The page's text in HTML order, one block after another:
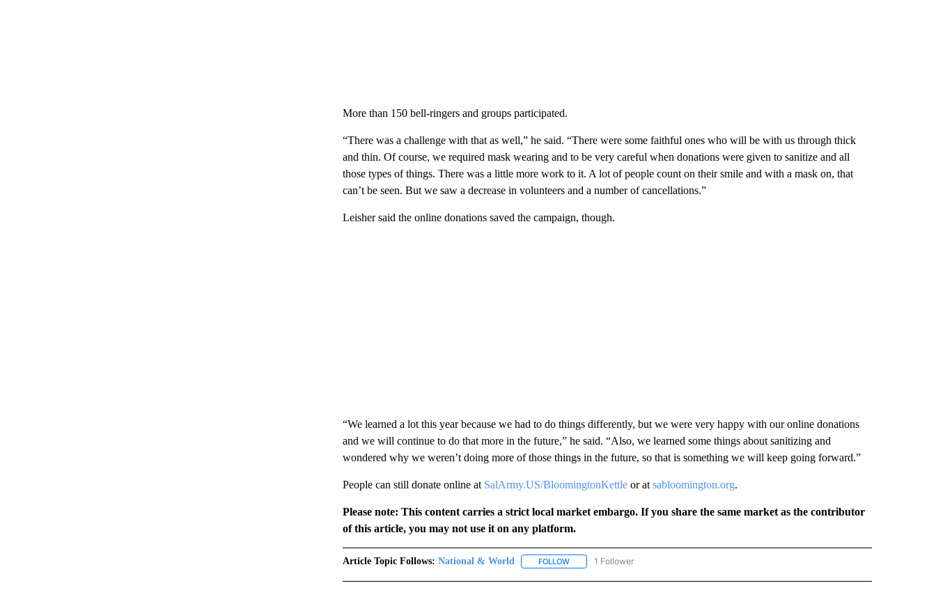
More than 150 bell-ringers and groups participated.
“There was a challenge with that as well,” he said. “There were some faithful ones who will be with us through thick
and thin. Of course, we required mask wearing and to be very careful when donations were given to sanitize and all
those types of things. There was a little more work to it. A lot of people count on their smile and with a mask on, that
can’t be seen. But we saw a decrease in volunteers and a number of cancellations.”
Leisher said the online donations saved the campaign, though.
“We learned a lot this year because we had to do things differently, but we were very happy with our online donations
and we will continue to do that more in the future,” he said. “Also, we learned some things about sanitizing and
wondered why we weren’t doing more of those things in the future, so that is something we will keep going forward.”
People can still donate online at SalArmy.US/BloomingtonKettleor at sabloomington.org.
Please note: This content carries a strict local market embargo. If you share the same market as the contributor
of this article, you may not use it on any platform.
Article Topic Follows: National & World FOLLOWFOLLOW "NATIONAL & WORLD" TO RECEIVE NOTIFICATIONS ABOUT NEW PAGES ON "NATIONAL &
1 Follower